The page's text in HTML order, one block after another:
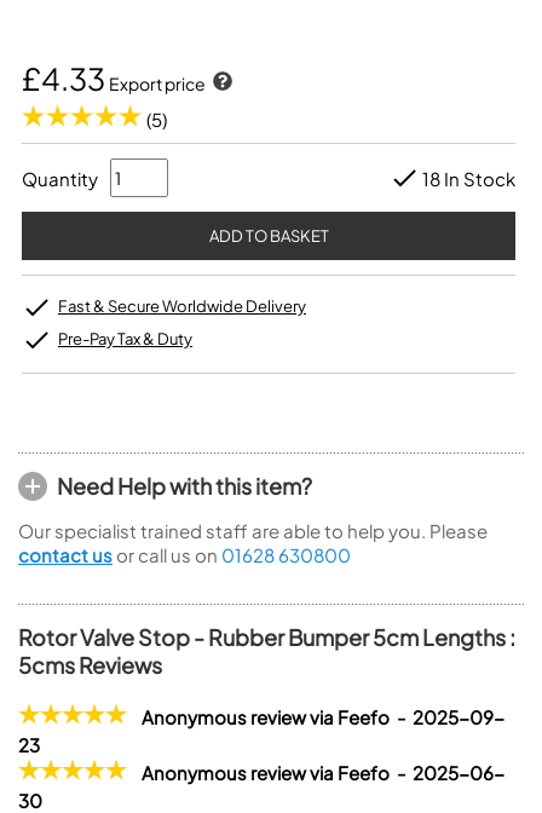
£4.33 Export price
(5)
Quantity 18 In Stock
Fast & Secure Worldwide Delivery
Pre-Pay Tax & Duty
Need Help with this item?
Our specialist trained staff are able to help you. Please
contact us or call us on 01628 630800
Rotor Valve Stop - Rubber Bumper 5cm Lengths :
5cms Reviews
Anonymous review via Feefo - 2025-09-
23
Anonymous review via Feefo - 2025-06-
30